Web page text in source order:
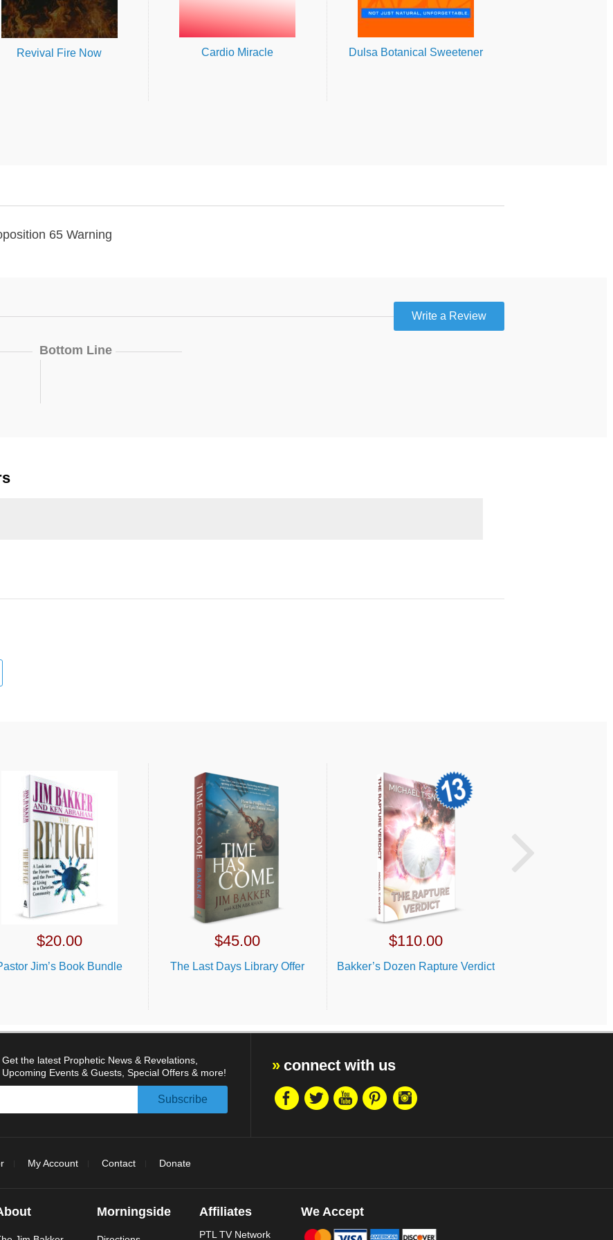
Revival Fire Now Cardio Miracle Dulsa Botanical Sweetener
65 Warning
Bottom Line
$20.00
Jim’s Book Bundle
$45.00
The Last Days Library Offer
$110.00
Bakker’s Dozen Rapture Verdict
Get the latest Prophetic News & Revelations,
Upcoming Events & Guests, Special Offers & more!
connect with us
My Account Contact Donate
Morningside Affiliates
PTL TV Network
We Accept